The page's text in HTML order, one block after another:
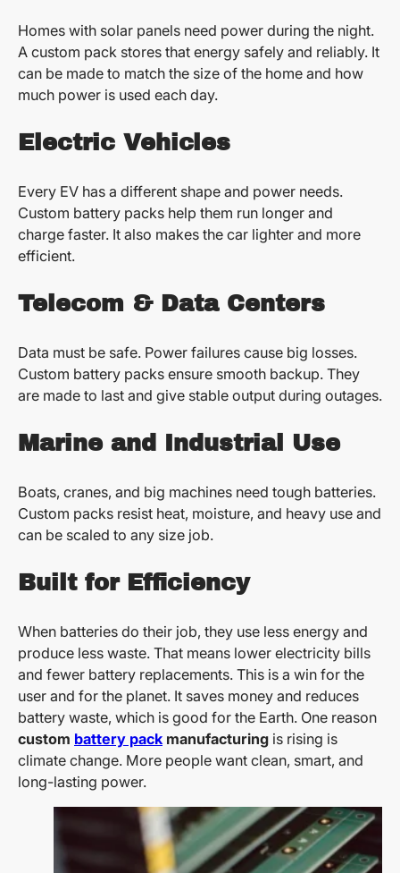
Homes with solar panels need power during the night.
A custom pack stores that energy safely and reliably. It
can be made to match the size of the home and how
much power is used each day.
Electric Vehicles
Every EV has a different shape and power needs.
Custom battery packs help them run longer and
charge faster. It also makes the car lighter and more
efficient.
Telecom & Data Centers
Data must be safe. Power failures cause big losses.
Custom battery packs ensure smooth backup. They
are made to last and give stable output during outages.
Marine and Industrial Use
Boats, cranes, and big machines need tough batteries.
Custom packs resist heat, moisture, and heavy use and
can be scaled to any size job.
Built for Efficiency
When batteries do their job, they use less energy and
produce less waste. That means lower electricity bills
and fewer battery replacements. This is a win for the
user and for the planet. It saves money and reduces
battery waste, which is good for the Earth. One reason
custom battery pack manufacturing is rising is
climate change. More people want clean, smart, and
long-lasting power.